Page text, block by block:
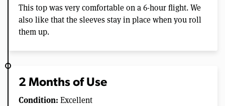
This top was very comfortable on a 6-hour flight. We
also like that the sleeves stay in place when you roll
them up.
2 Months of Use
Condition: Excellent